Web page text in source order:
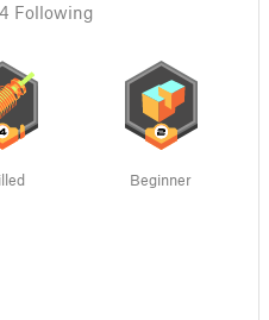
4 Following
Beginner